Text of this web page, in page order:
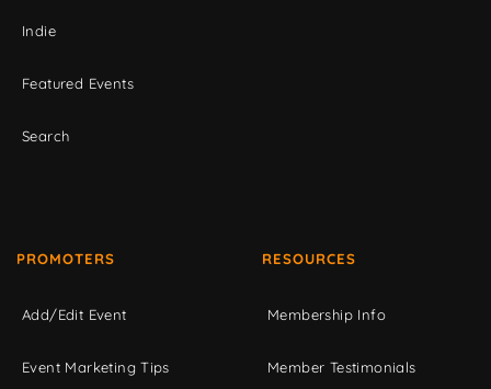
Indie
Featured Events
Search
PROMOTERS
Add/Edit Event
Event Marketing Tips
RESOURCES
Membership Info
Member Testimonials